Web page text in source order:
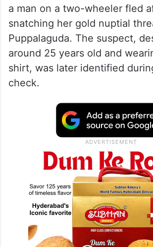
a man on a two-wheeler fled
snatching her gold nuptial
Puppalaguda. The suspect,
around 25 years old and
shirt, was later identified
check.